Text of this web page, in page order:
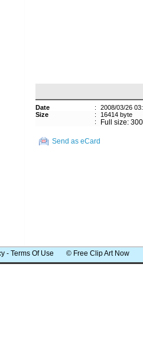
Date :
2008/03/26
Size
:
16414 byte
:
Full size:
Send as eCard
- Terms Of Use © Free Clip Art Now